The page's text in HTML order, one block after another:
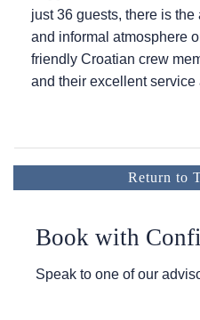
just 36 guests, there is
and informal atmosphere
friendly Croatian crew
and their excellent
Return to
Book with
Speak to one of our